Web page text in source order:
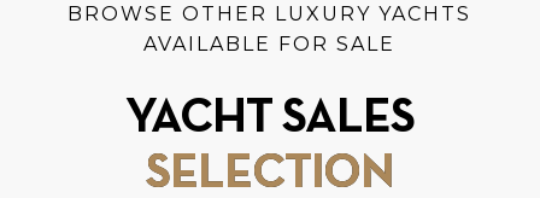
BROWSE OTHER LUXURY YACHTS
AVAILABLE FOR SALE
YACHT SALES
SELECTION